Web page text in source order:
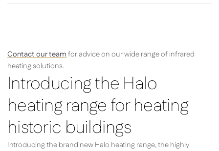
Contact our teamfor advice on our wide range of infrared
heating solutions.
Introducing the Halo
heating range for heating
historic buildings
Introducing the brand new Halo heating range, the highly